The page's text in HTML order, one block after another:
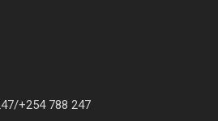
+254 788 247